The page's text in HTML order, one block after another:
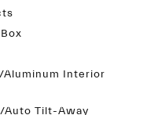
Interior
Auto Tilt-Away